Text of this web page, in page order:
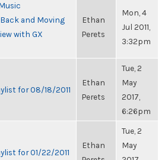
and Moving
with GX
Ethan
Perets
Mon, 4
Jul 2011,
3:32pm
for 08/18/2011
Ethan
Perets
Tue, 2
May
2017,
6:26pm
for 01/22/2011
Ethan
Tue, 2
May